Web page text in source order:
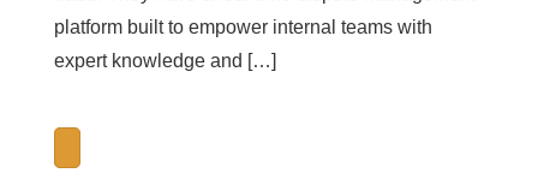
platform built to empower internal teams with
expert knowledge and […]